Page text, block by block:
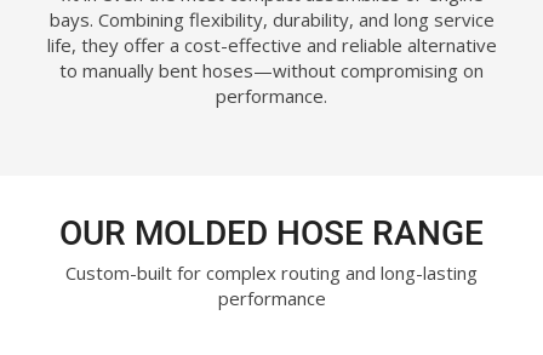
bays. Combining flexibility, durability, and long service
life, they offer a cost-effective and reliable alternative
to manually bent hoses—without compromising on
performance.
OUR MOLDED HOSE RANGE
Custom-built for complex routing and long-lasting
performance